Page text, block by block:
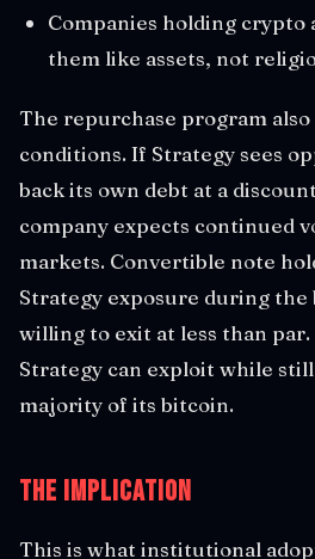
Companies holding crypto
them like assets, not
The repurchase program
conditions. If Strategy sees
back its own debt at a
company expects continued
markets. Convertible note
Strategy exposure during the
willing to exit at less than par.
Strategy can exploit while
majority of its bitcoin.
The Implication
This is what institutional